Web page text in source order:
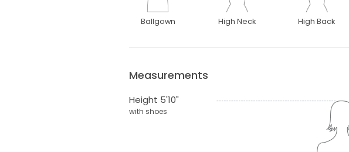
Ballgown High Neck High Back
Measurements
Height 5'10"
with shoes